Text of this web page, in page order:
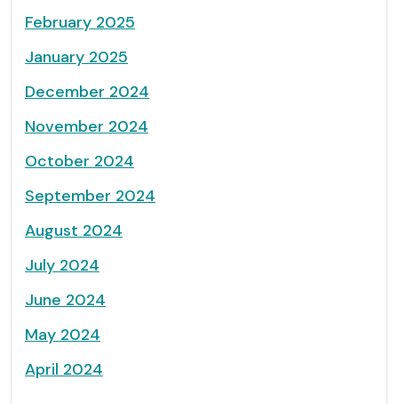
February 2025
January 2025
December 2024
November 2024
October 2024
September 2024
August 2024
July 2024
June 2024
May 2024
April 2024